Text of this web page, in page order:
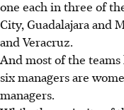
one each in three of
City, Guadalajara and
and Veracruz.
And most of the
six managers are
managers.